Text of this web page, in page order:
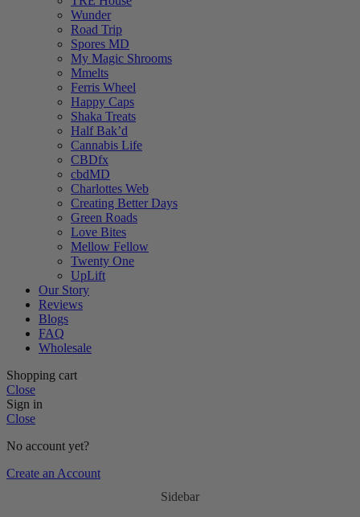
Wunder
Road Trip
Spores MD
My Magic Shrooms
Mmelts
Ferris Wheel
Happy Caps
Shaka Treats
Half Bak’d
Cannabis Life
CBDfx
cbdMD
Charlottes Web
Creating Better Days
Green Roads
Love Bites
Mellow Fellow
Twenty One
UpLift
Our Story
Reviews
Blogs
FAQ
Wholesale
Shopping cart
Close
Sign in
Close
No account yet?
Create an Account
Sidebar